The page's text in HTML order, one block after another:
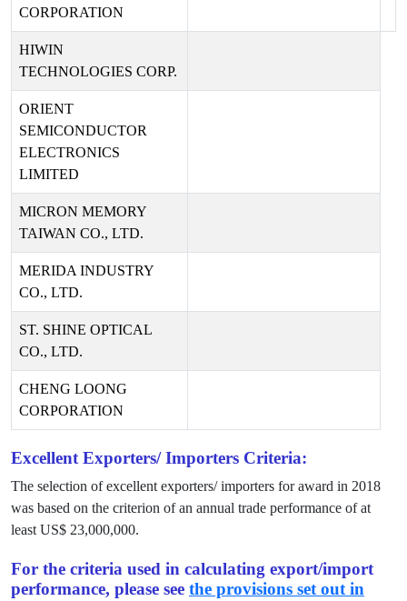
CORPORATION
HIWIN
TECHNOLOGIES CORP.
ORIENT
SEMICONDUCTOR
ELECTRONICS
LIMITED
MICRON MEMORY
TAIWAN CO., LTD.
MERIDA INDUSTRY
CO., LTD.
ST. SHINE OPTICAL
CO., LTD.
CHENG LOONG
CORPORATION
Excellent Exporters/ Importers Criteria:
The selection of excellent exporters/ importers for award in 2018
was based on the criterion of an annual trade performance of at
least US$ 23,000,000.
For the criteria used in calculating export/import
performance, please see the provisions set out in